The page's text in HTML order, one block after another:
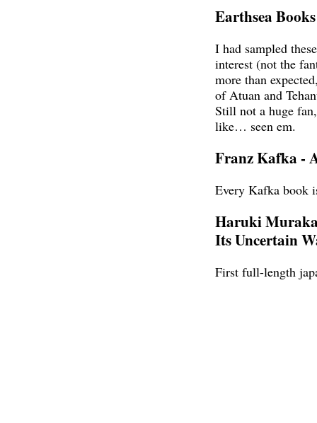
Earthsea Books
I had sampled
interest (not the
more than
of Atuan and
Still not a huge
like… seen em.
Franz Kafka -
Every Kafka book
Haruki
Its Uncertain
First full-length